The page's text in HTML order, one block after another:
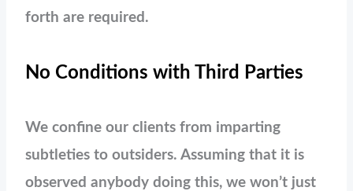
forth are required.
No Conditions with Third Parties
We confine our clients from imparting
subtleties to outsiders. Assuming that it is
observed anybody doing this, we won’t just